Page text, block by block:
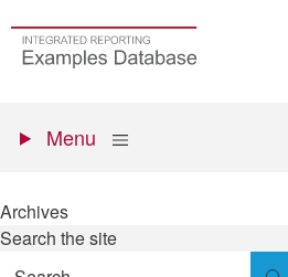
main
Go
to
menu
Show
Menu
Archives
Search the site